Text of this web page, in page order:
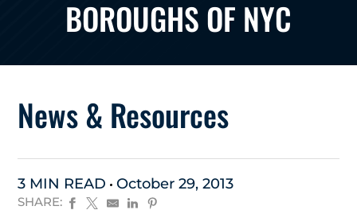
BOROUGHS OF NYC
News & Resources
3 MIN READ October 29, 2013
SHARE: